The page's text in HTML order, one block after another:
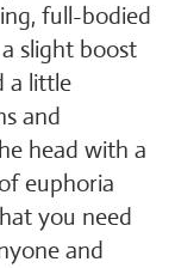
full-bodied
slight boost
a little
and
head with a
euphoria
you need
and